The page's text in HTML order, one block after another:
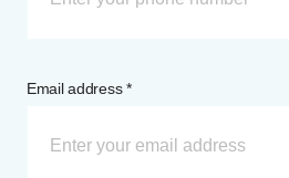
Email address *